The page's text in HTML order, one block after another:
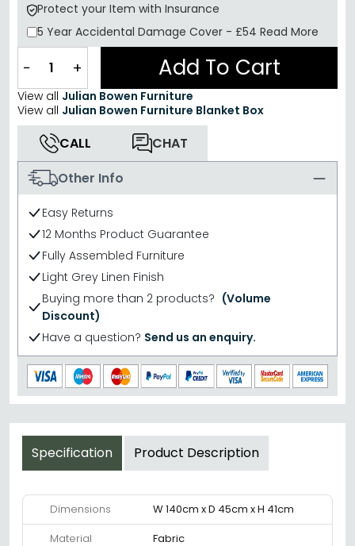
Protect your Item with Insurance
5 Year Accidental Damage Cover - £54 Read More
− + Add To Cart
View all Julian Bowen Furniture
View all Julian Bowen Furniture Blanket Box
CALL
CHAT
Other Info
Easy Returns
12 Months Product Guarantee
Fully Assembled Furniture
Light Grey Linen Finish
Buying more than 2 products? (Volume
Discount)
Have a question? Send us an enquiry.
Specification Product Description
Dimensions
W 140cm x D 45cm x H 41cm
Material
Fabric